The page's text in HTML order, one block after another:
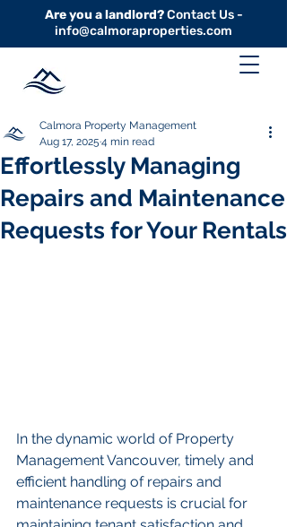
Are you a landlord?Contact Us -
info@calmoraproperties.com
Effortlessly Managing
Repairs and Maintenance
Requests for Your Rentals
Calmora Property Management
Aug 17, 2025 4 min read
In the dynamic world of Property
Management Vancouver, timely and
efficient handling of repairs and
maintenance requests is crucial for